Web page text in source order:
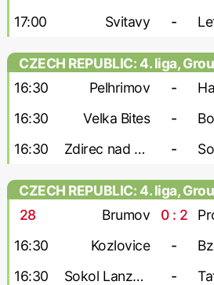
17:00 Svitavy -
CZECH REPUBLIC: 4. liga,
16:30
Pelhrimov -
16:30 Velka Bites -
16:30 Zdirec nad Doubravou -
CZECH REPUBLIC: 4. liga,
28
Brumov 0 : 2
16:30 Kozlovice -
16:30 Sokol Lanzhot -